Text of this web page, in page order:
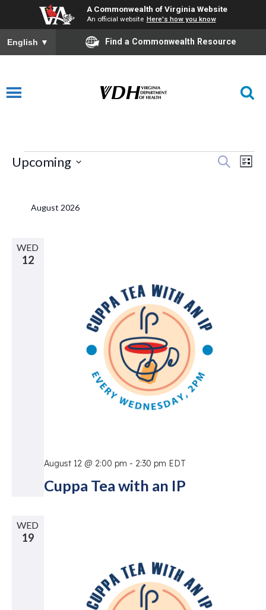
A Commonwealth of Virginia Website
An official website Here's how you know
English ▼ Find a Commonwealth Resource
Events Search
List
Upcoming
date.
August 2026
WED
12
Cuppa Tea with an IP
August 12 @ 2:00 pm - 2:30 pm EDT
WED
19